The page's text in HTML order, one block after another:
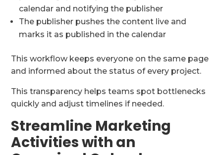
calendar and notifying the publisher
The publisher pushes the content live and
marks it as published in the calendar
This workflow keeps everyone on the same page
and informed about the status of every project.
This transparency helps teams spot bottlenecks
quickly and adjust timelines if needed.
Streamline Marketing
Activities with an